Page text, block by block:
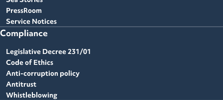
PressRoom
Service Notices
Compliance
Legislative Decree 231/01
Code of Ethics
Anti-corruption policy
Antitrust
Whistleblowing